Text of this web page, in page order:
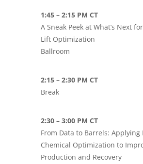
1:45 – 2:15 PM CT
A Sneak Peek at What’s Next
Lift Optimization
Ballroom
2:15 – 2:30 PM CT
Break
2:30 – 3:00 PM CT
From Data to Barrels: Applying
Chemical Optimization to
Production and Recovery